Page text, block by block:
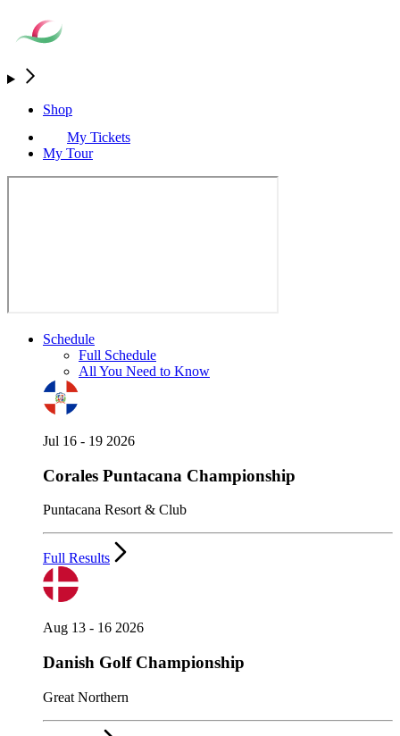
Shop
My Tickets
My Tour
Schedule
Full Schedule
All You Need to Know
Jul 16 - 19 2026
Corales Puntacana Championship
Puntacana Resort & Club
Full Results
Aug 13 - 16 2026
Danish Golf Championship
Great Northern